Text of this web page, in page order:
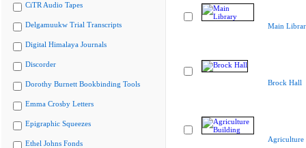
CiTR Audio Tapes
Delgamuukw Trial Transcripts
Digital Himalaya Journals
Discorder
Dorothy Burnett Bookbinding Tools
Emma Crosby Letters
Epigraphic Squeezes
Ethel Johns Fonds
Main
Brock Hall
Agriculture